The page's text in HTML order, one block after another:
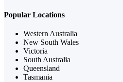
Popular Locations
Western Australia
New South Wales
Victoria
South Australia
Queensland
Tasmania